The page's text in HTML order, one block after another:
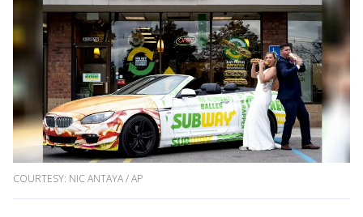
COURTESY: NIC ANTAYA / AP